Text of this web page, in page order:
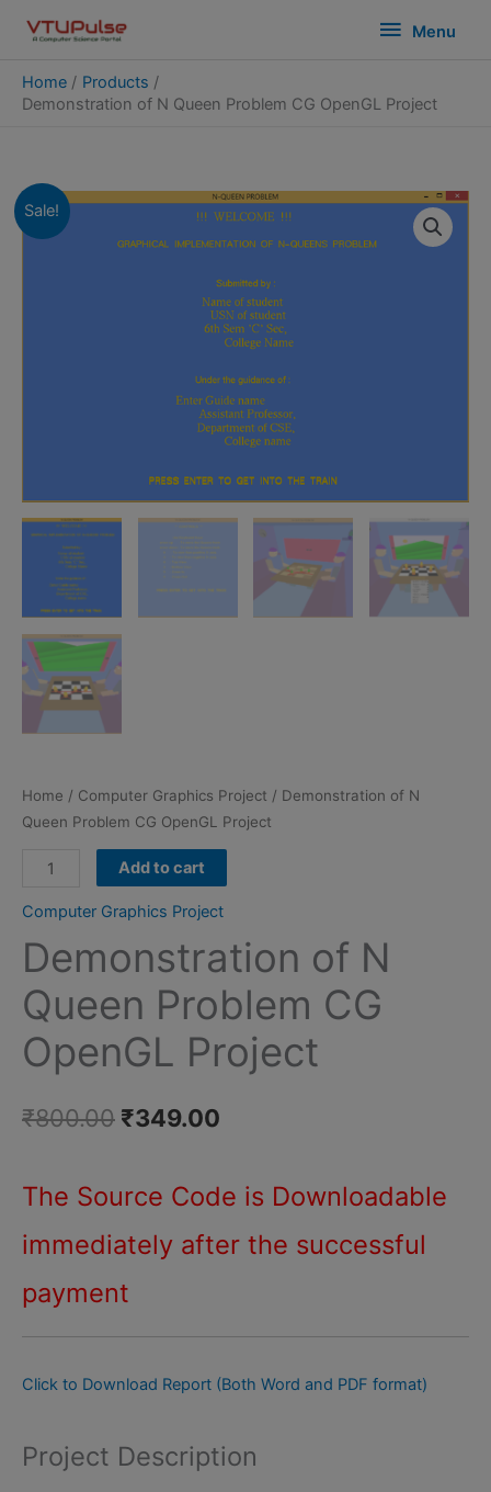
content
Menu
Menu
Home
Products
Demonstration of N Queen Problem CG OpenGL Project
Sale!
Home / Computer Graphics Project / Demonstration of N
Queen Problem CG OpenGL Project
Demonstration
N
Queen
CG
OpenGL
Project
Add to cart
Computer Graphics Project
Demonstration of N
Queen Problem CG
OpenGL Project
₹800.00 Original
was:
₹800.00.
₹349.00
is:
₹349.00.
The Source Code is Downloadable
immediately after the successful
payment
Click to Download Report (Both Word and PDF format)
Project Description